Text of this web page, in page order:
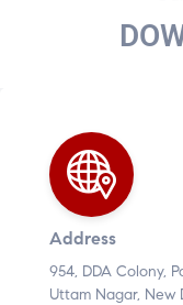
Address
954, DDA Colony,
Uttam Nagar, New